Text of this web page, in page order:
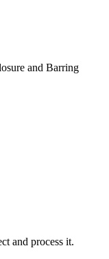
and Barring
and process it.